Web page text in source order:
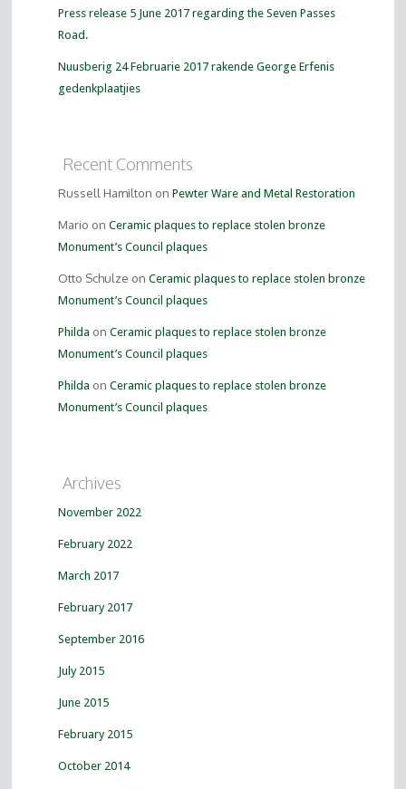
Press release 5 June 2017 regarding the Seven Passes
Road.
Nuusberig 24 Februarie 2017 rakende George Erfenis
gedenkplaatjies
Recent Comments
Russell Hamilton onPewter Ware and Metal Restoration
Mario onCeramic plaques to replace stolen bronze
Monument’s Council plaques
Otto Schulze onCeramic plaques to replace stolen bronze
Monument’s Council plaques
Philda onCeramic plaques to replace stolen bronze
Monument’s Council plaques
Philda onCeramic plaques to replace stolen bronze
Monument’s Council plaques
Archives
November 2022
February 2022
March 2017
February 2017
September 2016
July 2015
June 2015
February 2015
October 2014